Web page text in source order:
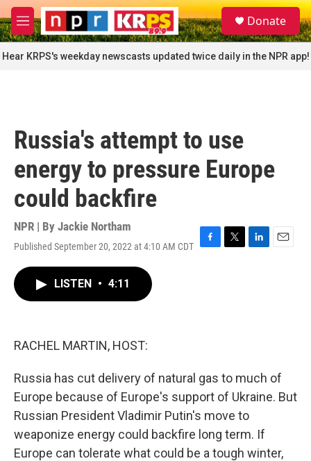
Skip to main content
M
e
n
u
S
e
a
r
c
Donate
Hear KRPS's weekday newscasts updated twice daily in the NPR app!
Russia's attempt to use
energy to pressure Europe
could backfire
NPR | By Jackie Northam
Published September 20, 2022 at 4:10 AM CDT F
T
L
E
LISTEN • 4:11
RACHEL MARTIN, HOST:
Russia has cut delivery of natural gas to much of
Europe because of Europe's support of Ukraine. But
Russian President Vladimir Putin's move to
weaponize energy could backfire long term. If
Europe can tolerate what could be a tough winter,